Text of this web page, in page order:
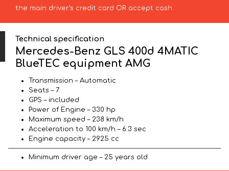
the main driver’s credit card OR accept cash.
Technical specification
Mercedes-Benz GLS 400d 4MATIC
BlueTEC equipment AMG
Transmission – Automatic
Seats – 7
GPS – included
Power of Engine – 330 hp
Maximum speed – 238 km/h
Acceleration to 100 km/h – 6.3 sec
Engine capacity – 2925 cc
Minimum driver age – 25 years old